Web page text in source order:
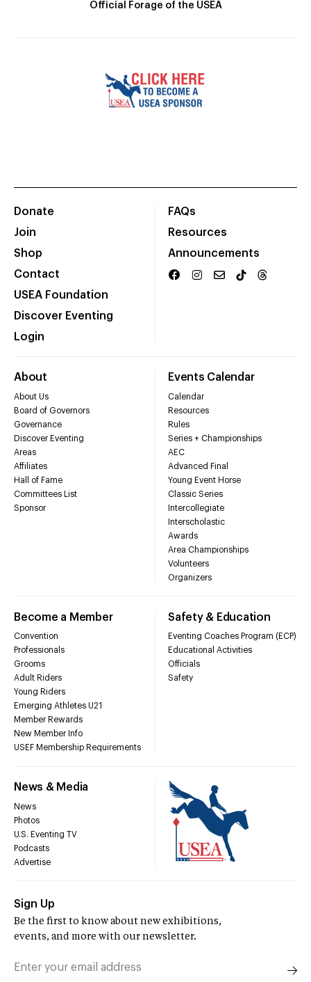
Official Forage of the USEA
Donate
Join
Shop
Contact
USEA Foundation
Discover Eventing
Login
FAQs
Resources
Announcements
About
About Us
Board of Governors
Governance
Discover Eventing
Areas
Affiliates
Hall of Fame
Committees List
Sponsor
Events Calendar
Calendar
Resources
Rules
Series + Championships
AEC
Advanced Final
Young Event Horse
Classic Series
Intercollegiate
Interscholastic
Awards
Area Championships
Volunteers
Organizers
Become a Member
Convention
Professionals
Grooms
Adult Riders
Young Riders
Emerging Athletes U21
Member Rewards
New Member Info
USEF Membership Requirements
Safety & Education
Eventing Coaches Program (ECP)
Educational Activities
Officials
Safety
News & Media
News
Photos
U.S. Eventing TV
Podcasts
Advertise
Sign Up
Be the first to know about new exhibitions,
events, and more with our newsletter.